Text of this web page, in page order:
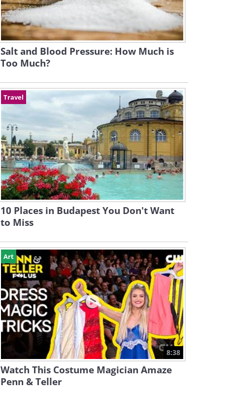
Salt and Blood Pressure: How Much is
Too Much?
Travel
10 Places in Budapest You Don't Want
to Miss
Art
8:38
Watch This Costume Magician Amaze
Penn & Teller